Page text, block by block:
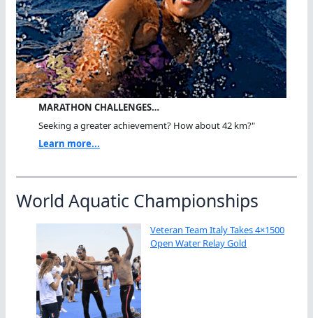
MARATHON CHALLENGES…
Seeking a greater achievement? How about 42 km?"
Learn more...
World Aquatic Championships
Veteran Team Italy Takes 4×1500
Open Water Relay Gold